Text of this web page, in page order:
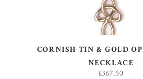
CORNISH TIN & GOLD
NECKLACE
£367.50